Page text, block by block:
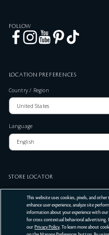
FOLLOW
LOCATION PREFERENCES
Country / Region
Language
STORE LOCATOR
SUBMIT
This website uses cookies, pixels, and
enhance user experience, analyze site
information about your experience with our
for cross contextual behavioral
our Privacy Policy. To learn more about